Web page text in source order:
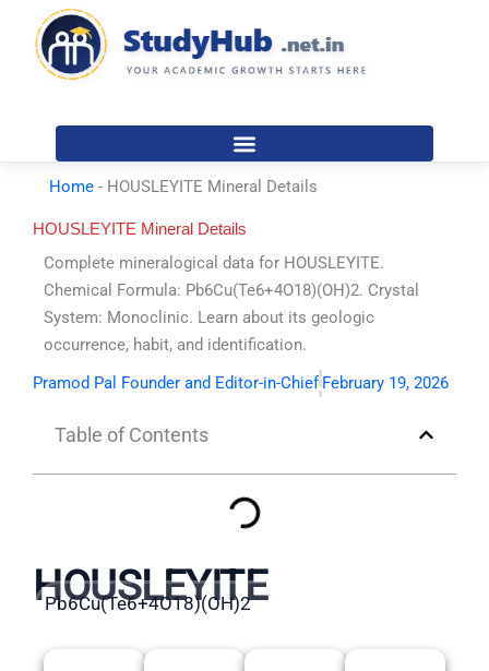
content
Home - HOUSLEYITE Mineral Details
HOUSLEYITE Mineral Details
Complete mineralogical data for HOUSLEYITE.
Chemical Formula: Pb6Cu(Te6+4O18)(OH)2. Crystal
System: Monoclinic. Learn about its geologic
occurrence, habit, and identification.
Pramod Pal Founder and Editor-in-Chief February 19, 2026
Table of Contents
HOUSLEYITE
Pb6Cu(Te6+4O18)(OH)2